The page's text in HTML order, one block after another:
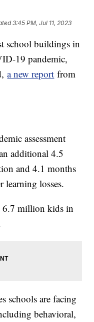
3:45 PM, Jul 11, 2023
school buildings in
19 pandemic,
a new report from
assessment
additional 4.5
and 4.1 months
learning losses.
6.7 million kids in
schools are facing
behavioral,